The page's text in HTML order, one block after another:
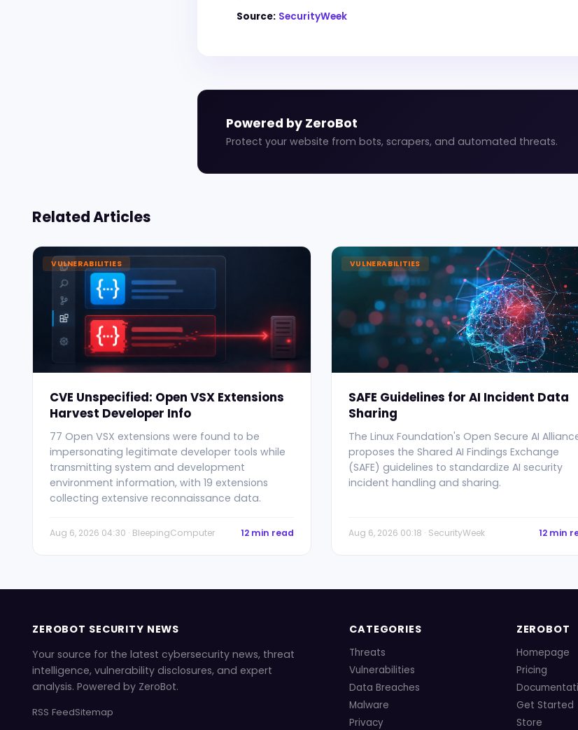
Source: SecurityWeek
Powered by ZeroBot
Protect your website from bots, scrapers, and automated threats.
Related Articles
VULNERABILITIES
CVE Unspecified: Open VSX Extensions
Harvest Developer Info
77 Open VSX extensions were found to be
impersonating legitimate developer tools while
transmitting system and development
environment information, with 19 extensions
collecting extensive reconnaissance data.
Aug 6, 2026 04:30 · BleepingComputer 12 min read
VULNERABILITIES
SAFE Guidelines for AI Incident Data
Sharing
The Linux Foundation's Open Secure AI
proposes the Shared AI Findings Exchange
(SAFE) guidelines to standardize AI security
incident handling and sharing.
Aug 6, 2026 00:18 · SecurityWeek 12 min
ZEROBOT SECURITY NEWS
Your source for the latest cybersecurity news, threat
intelligence, vulnerability disclosures, and expert
analysis. Powered by ZeroBot.
RSS FeedSitemap
CATEGORIES
Threats
Vulnerabilities
Data Breaches
Malware
Privacy
ZEROBOT
Homepage
Pricing
Get Started
Store